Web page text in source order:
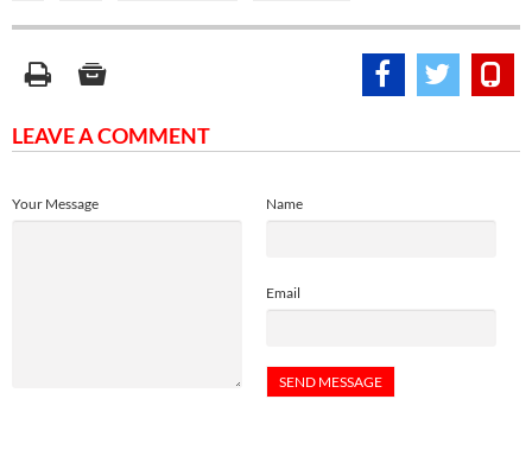
LEAVE A COMMENT
Name
Email
Your Message